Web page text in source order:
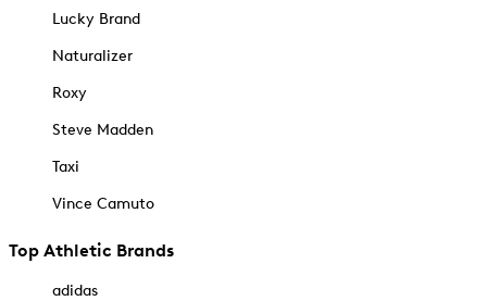
Lucky Brand
Naturalizer
Roxy
Steve Madden
Taxi
Vince Camuto
Top Athletic Brands
adidas